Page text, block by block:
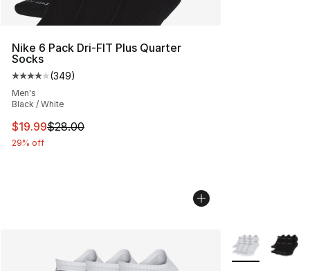
Nike 6 Pack Dri-FIT Plus Quarter
Socks
Average customer rating - [4 out of 5 stars], 349
(349)
Men's
Black / White
This item is on sale. Price dropped from $28.00 to
$19.99$28.00
29% off
More Colors